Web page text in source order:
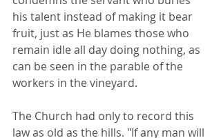
his talent instead of making it bear
fruit, just as He blames those who
remain idle all day doing nothing, as
can be seen in the parable of the
workers in the vineyard.
The Church had only to record this
law as old as the hills. "If any man will